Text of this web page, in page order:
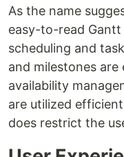
As the name
easy-to-read
scheduling and
and milestones are
availability
are utilized
does restrict the